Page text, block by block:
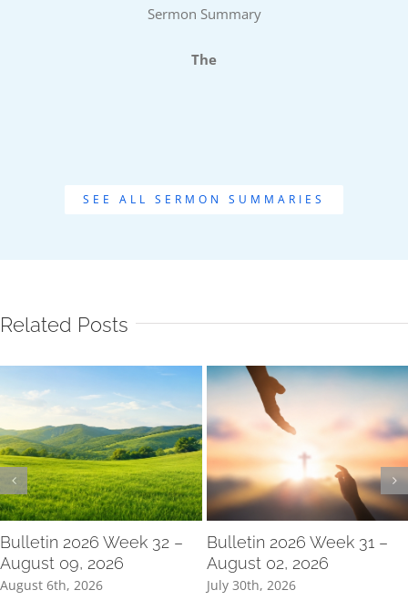
Sermon Summary
The
SEE ALL SERMON SUMMARIES
Related Posts
Bulletin 2026 Week 32 –
August 09, 2026
August 6th, 2026
Bulletin 2026 Week 31 –
August 02, 2026
July 30th, 2026